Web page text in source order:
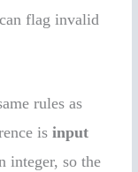
flag invalid
rules as
isinput
integer, so the